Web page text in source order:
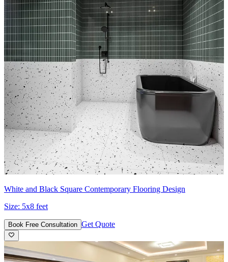
White and Black Square Contemporary Flooring Design
Size: 5x8 feet
Book Free Consultation Get Quote